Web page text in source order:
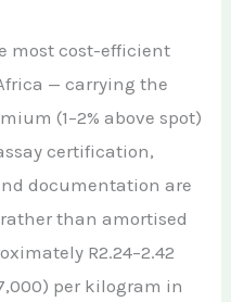
most cost-efficient
— carrying the
(1–2% above spot)
certification,
documentation are
than amortised
R2.24–2.42
per kilogram in